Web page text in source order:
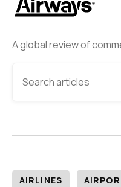
A global review of
AIRLINES